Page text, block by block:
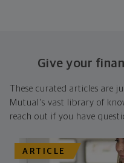
Give your
These curated articles are
Mutual's vast library of
reach out if you have
ARTICLE